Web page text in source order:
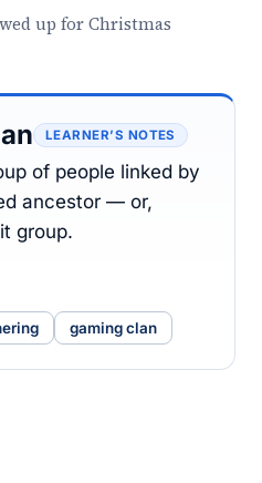
up for Christmas
LEARNER’S NOTES
of people linked by
ancestor — or,
group.
gaming clan